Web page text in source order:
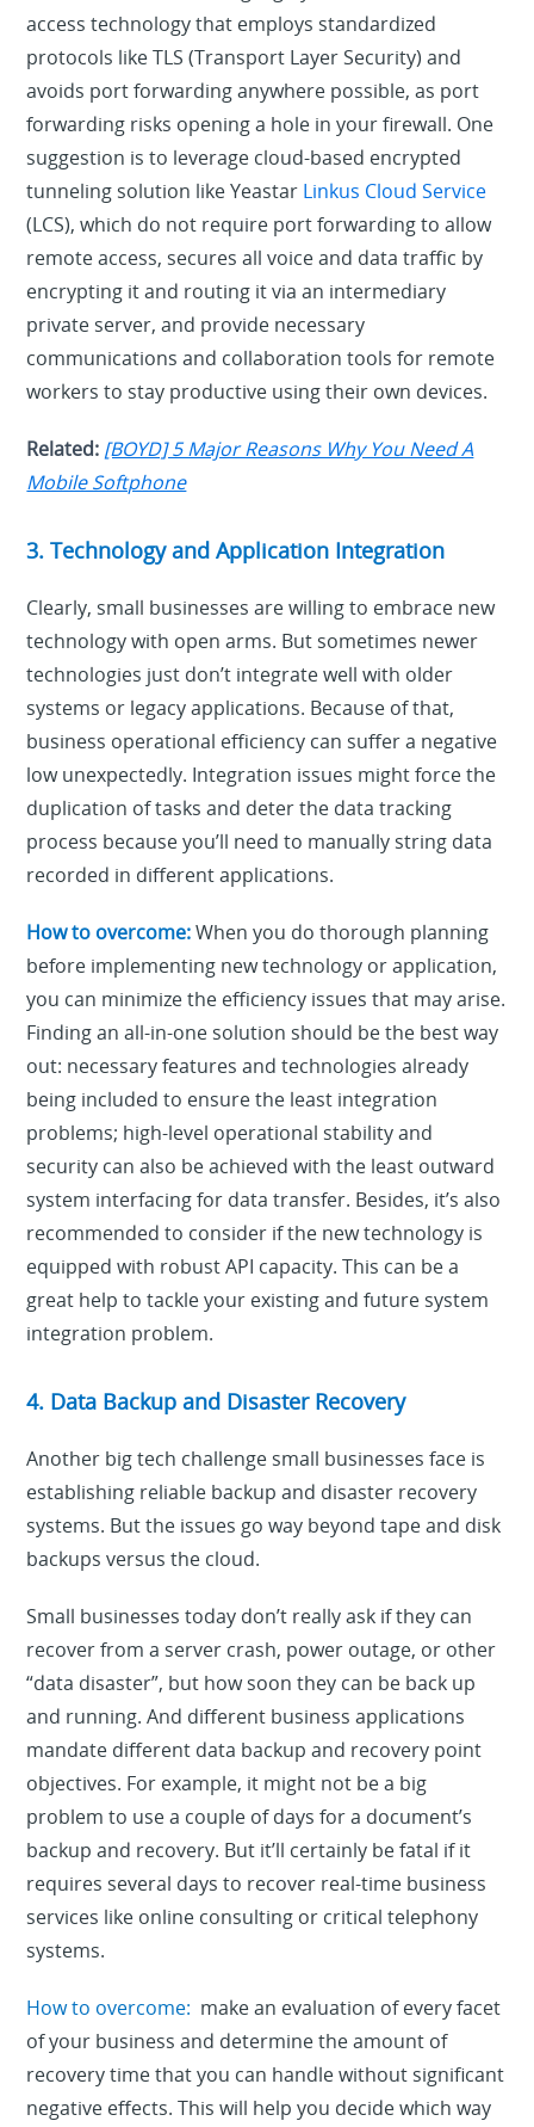
access technology that employs standardized
protocols like TLS (Transport Layer Security) and
avoids port forwarding anywhere possible, as port
forwarding risks opening a hole in your firewall. One
suggestion is to leverage cloud-based encrypted
tunneling solution like Yeastar Linkus Cloud Service
(LCS), which do not require port forwarding to allow
remote access, secures all voice and data traffic by
encrypting it and routing it via an intermediary
private server, and provide necessary
communications and collaboration tools for remote
workers to stay productive using their own devices.
Related: [BOYD] 5 Major Reasons Why You Need A
Mobile Softphone
3. Technology and Application Integration
Clearly, small businesses are willing to embrace new
technology with open arms. But sometimes newer
technologies just don’t integrate well with older
systems or legacy applications. Because of that,
business operational efficiency can suffer a negative
low unexpectedly. Integration issues might force the
duplication of tasks and deter the data tracking
process because you’ll need to manually string data
recorded in different applications.
How to overcome:When you do thorough planning
before implementing new technology or application,
you can minimize the efficiency issues that may arise.
Finding an all-in-one solution should be the best way
out: necessary features and technologies already
being included to ensure the least integration
problems; high-level operational stability and
security can also be achieved with the least outward
system interfacing for data transfer. Besides, it’s also
recommended to consider if the new technology is
equipped with robust API capacity. This can be a
great help to tackle your existing and future system
integration problem.
4. Data Backup and Disaster Recovery
Another big tech challenge small businesses face is
establishing reliable backup and disaster recovery
systems. But the issues go way beyond tape and disk
backups versus the cloud.
Small businesses today don’t really ask if they can
recover from a server crash, power outage, or other
“data disaster”, but how soon they can be back up
and running. And different business applications
mandate different data backup and recovery point
objectives. For example, it might not be a big
problem to use a couple of days for a document’s
backup and recovery. But it’ll certainly be fatal if it
requires several days to recover real-time business
services like online consulting or critical telephony
systems.
How to overcome: make an evaluation of every facet
of your business and determine the amount of
recovery time that you can handle without significant
negative effects. This will help you decide which way